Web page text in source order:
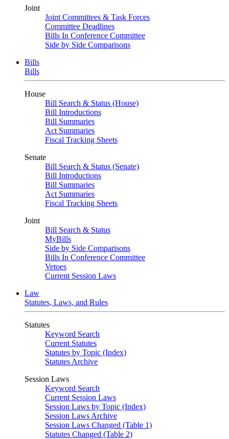
Joint
Joint Committees & Task Forces
Committee Deadlines
Bills In Conference Committee
Side by Side Comparisons
Bills
Bills
House
Bill Search & Status (House)
Bill Introductions
Bill Summaries
Act Summaries
Fiscal Tracking Sheets
Senate
Bill Search & Status (Senate)
Bill Introductions
Bill Summaries
Act Summaries
Fiscal Tracking Sheets
Joint
Bill Search & Status
MyBills
Side by Side Comparisons
Bills In Conference Committee
Vetoes
Current Session Laws
Law
Statutes, Laws, and Rules
Statutes
Keyword Search
Current Statutes
Statutes by Topic (Index)
Statutes Archive
Session Laws
Keyword Search
Current Session Laws
Session Laws by Topic (Index)
Session Laws Archive
Session Laws Changed (Table 1)
Statutes Changed (Table 2)